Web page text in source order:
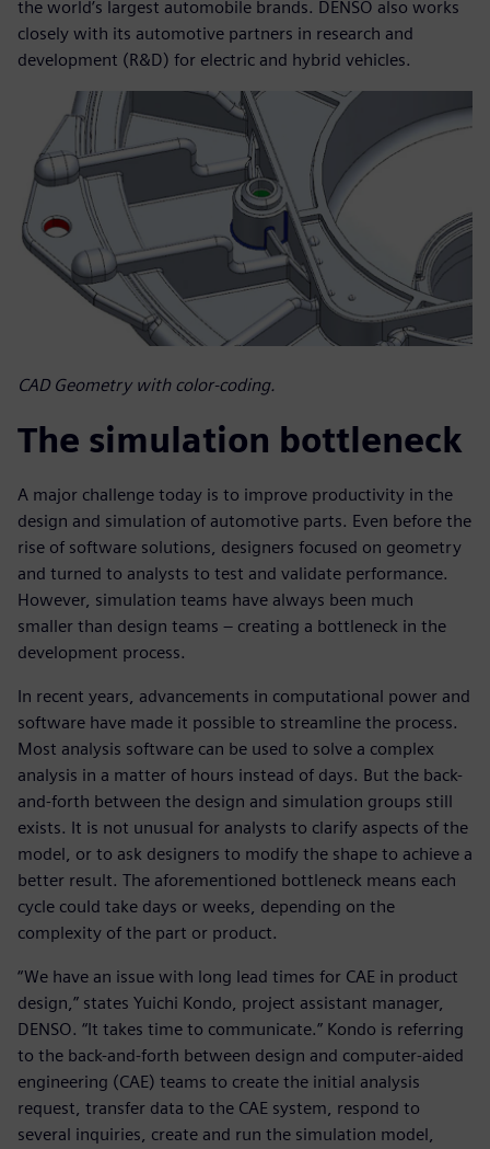
the world’s largest automobile brands. DENSO also works
closely with its automotive partners in research and
development (R&D) for electric and hybrid vehicles.
CAD Geometry with color-coding.
The simulation bottleneck
A major challenge today is to improve productivity in the
design and simulation of automotive parts. Even before the
rise of software solutions, designers focused on geometry
and turned to analysts to test and validate performance.
However, simulation teams have always been much
smaller than design teams – creating a bottleneck in the
development process.
In recent years, advancements in computational power and
software have made it possible to streamline the process.
Most analysis software can be used to solve a complex
analysis in a matter of hours instead of days. But the back-
and-forth between the design and simulation groups still
exists. It is not unusual for analysts to clarify aspects of the
model, or to ask designers to modify the shape to achieve a
better result. The aforementioned bottleneck means each
cycle could take days or weeks, depending on the
complexity of the part or product.
“We have an issue with long lead times for CAE in product
design,” states Yuichi Kondo, project assistant manager,
DENSO. “It takes time to communicate.” Kondo is referring
to the back-and-forth between design and computer-aided
engineering (CAE) teams to create the initial analysis
request, transfer data to the CAE system, respond to
several inquiries, create and run the simulation model,